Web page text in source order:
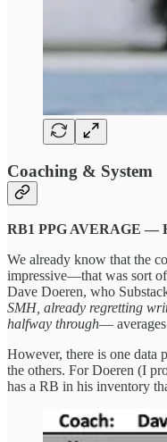
Coaching & System
RB1 PPG AVERAGE —
We already know that the
impressive—that was sort
Dave Doeren, who
SMH, already regretting
halfway through— averages
However, there is one data
the others. For Doeren (I
has a RB in his inventory